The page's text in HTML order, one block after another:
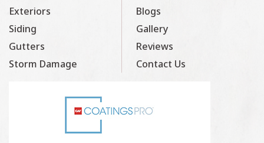
Exteriors
Siding
Gutters
Storm Damage
Blogs
Gallery
Reviews
Contact Us